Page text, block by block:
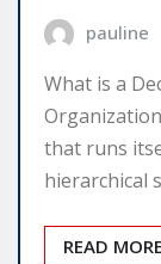
pauline
What is a
that runs
hierarchical
READ MORE